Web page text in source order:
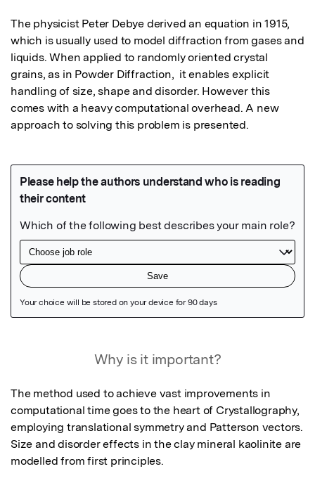
The physicist Peter Debye derived an equation in 1915,
which is usually used to model diffraction from gases and
liquids. When applied to randomly oriented crystal
grains, as in Powder Diffraction,  it enables explicit
handling of size, shape and disorder. However this
comes with a heavy computational overhead. A new
approach to solving this problem is presented.
Why is it important?
The method used to achieve vast improvements in
computational time goes to the heart of Crystallography,
employing translational symmetry and Patterson vectors.
Size and disorder effects in the clay mineral kaolinite are
modelled from first principles.